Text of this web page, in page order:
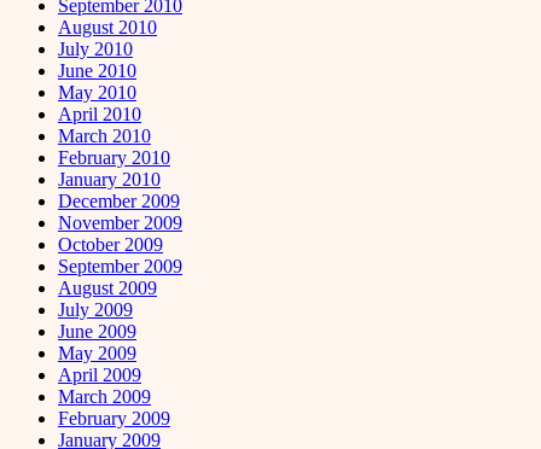
September 2010
August 2010
July 2010
June 2010
May 2010
April 2010
March 2010
February 2010
January 2010
December 2009
November 2009
October 2009
September 2009
August 2009
July 2009
June 2009
May 2009
April 2009
March 2009
February 2009
January 2009